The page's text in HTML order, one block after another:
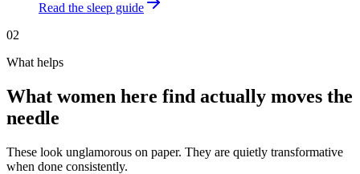
Read the sleep guide
02
What helps
What women here find actually moves the
needle
These look unglamorous on paper. They are quietly transformative
when done consistently.